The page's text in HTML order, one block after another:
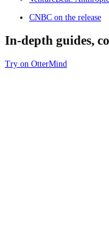
CNBC on the release
In-depth guides,
Try on OtterMind